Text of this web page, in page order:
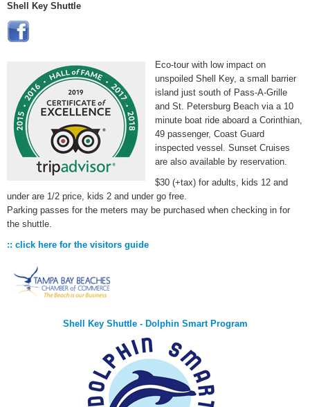
Shell Key Shuttle
Eco-tour with low impact on
unspoiled Shell Key, a small barrier
island just south of Pass-A-Grille
and St. Petersburg Beach via a 10
minute boat ride aboard a Corinthian,
49 passenger, Coast Guard
inspected vessel. Sunset Cruises
are also available by reservation.
$30 (+tax) for adults, kids 12 and
under are 1/2 price, kids 2 and under go free.
Parking passes for the meters may be purchased when checking in for
the shuttle.
:: click here for the visitors guide
Shell Key Shuttle - Dolphin Smart Program